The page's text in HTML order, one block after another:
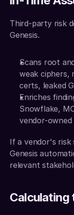
Third-party risk
Genesis.
Scans root
weak ciphers,
certs, leaked
Enriches
Snowflake,
vendor-owned
If a vendor's risk
Genesis
relevant
Calculating